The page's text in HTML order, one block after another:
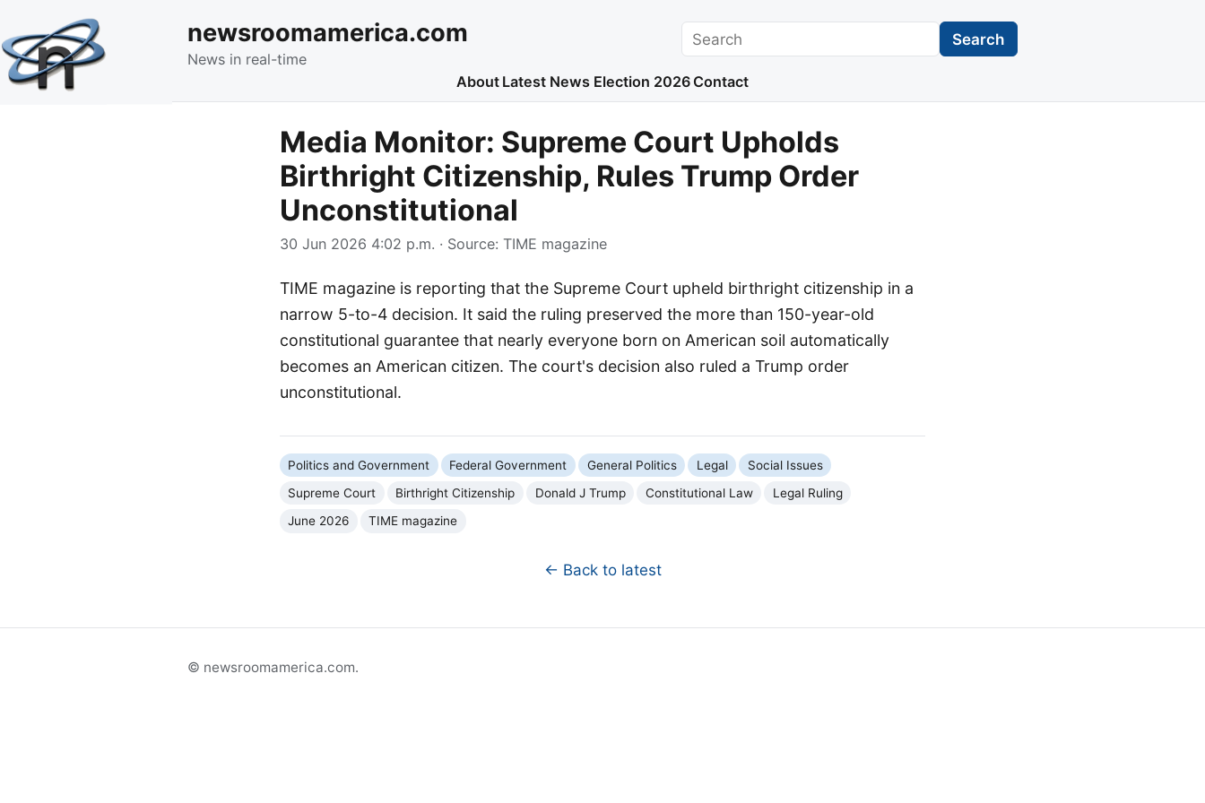
newsroomamerica.com
News in real-time
Search Search
About Latest News Election 2026 Contact
Media Monitor: Supreme Court Upholds
Birthright Citizenship, Rules Trump Order
Unconstitutional
30 Jun 2026 4:02 p.m. · Source: TIME magazine
TIME magazine is reporting that the Supreme Court upheld birthright citizenship in a
narrow 5-to-4 decision. It said the ruling preserved the more than 150-year-old
constitutional guarantee that nearly everyone born on American soil automatically
becomes an American citizen. The court's decision also ruled a Trump order
unconstitutional.
Politics and Government Federal Government General Politics Legal
Social Issues
Supreme Court
Birthright Citizenship Donald J Trump Constitutional Law
Legal Ruling
June 2026
TIME magazine
← Back to latest
© newsroomamerica.com.